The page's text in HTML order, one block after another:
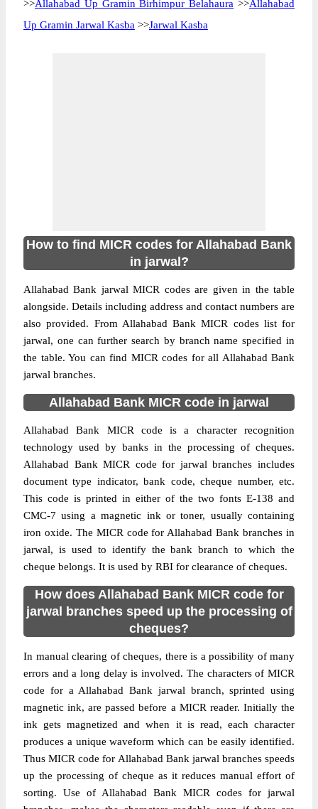
>>Allahabad Up Gramin Birhimpur Belahaura >>Allahabad
Up Gramin Jarwal Kasba >>Jarwal Kasba
How to find MICR codes for Allahabad Bank
in jarwal?
Allahabad Bank jarwal MICR codes are given in the table
alongside. Details including address and contact numbers are
also provided. From Allahabad Bank MICR codes list for
jarwal, one can further search by branch name specified in
the table. You can find MICR codes for all Allahabad Bank
jarwal branches.
Allahabad Bank MICR code in jarwal
Allahabad Bank MICR code is a character recognition
technology used by banks in the processing of cheques.
Allahabad Bank MICR code for jarwal branches includes
document type indicator, bank code, cheque number, etc.
This code is printed in either of the two fonts E-138 and
CMC-7 using a magnetic ink or toner, usually containing
iron oxide. The MICR code for Allahabad Bank branches in
jarwal, is used to identify the bank branch to which the
cheque belongs. It is used by RBI for clearance of cheques.
How does Allahabad Bank MICR code for
jarwal branches speed up the processing of
cheques?
In manual clearing of cheques, there is a possibility of many
errors and a long delay is involved. The characters of MICR
code for a Allahabad Bank jarwal branch, sprinted using
magnetic ink, are passed before a MICR reader. Initially the
ink gets magnetized and when it is read, each character
produces a unique waveform which can be easily identified.
Thus MICR code for Allahabad Bank jarwal branches speeds
up the processing of cheque as it reduces manual effort of
sorting. Use of Allahabad Bank MICR codes for jarwal